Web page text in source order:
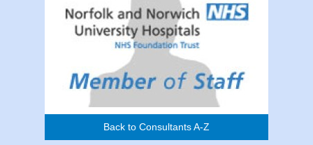
Back to Consultants A-Z